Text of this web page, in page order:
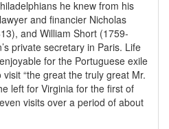
he knew from his
and financier Nicholas
and William Short (1759-
private secretary in Paris. Life
for the Portuguese exile
“the great the truly great Mr.
left for Virginia for the first of
visits over a period of about